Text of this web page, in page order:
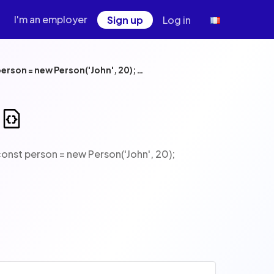
I'm an employer Sign up Log in